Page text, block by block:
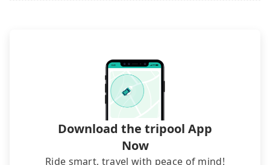
Download the tripool App
Now
Ride smart, travel with peace of mind!